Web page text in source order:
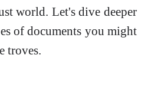
world. Let's dive deeper
of documents you might
troves.